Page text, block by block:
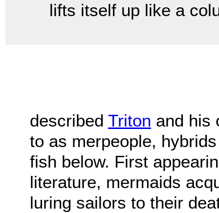
lifts itself up like a
described Triton and his
to as merpeople,
fish below. First
literature, mermaids
luring sailors to their